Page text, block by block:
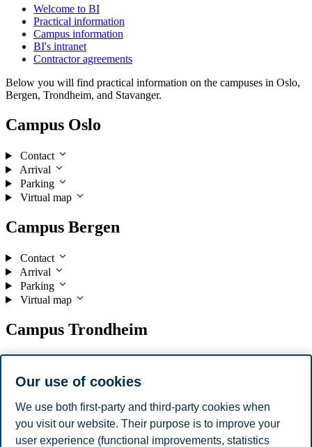
Welcome to BI
Practical information
Campus information
BI's intranet
Contractor agreements
Below you will find practical information on the campuses in Oslo,
Bergen, Trondheim, and Stavanger.
Campus Oslo
Contact
Arrival
Parking
Virtual map
Campus Bergen
Contact
Arrival
Parking
Virtual map
Campus Trondheim
Arrival
Parking
Virtual map
Campus Stavanger
Our use of cookies
We use both first-party and third-party cookies when
you visit our website. Their purpose is to improve your
user experience (functional improvements, statistics